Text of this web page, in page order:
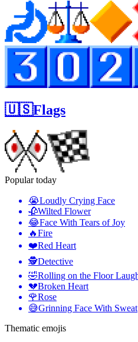
🇺🇸Flags
Popular today
😭Loudly Crying Face
🥀Wilted Flower
😂Face With Tears of Joy
🔥Fire
❤️Red Heart
🕵️Detective
🤣Rolling on the Floor
💔Broken Heart
🌹Rose
😅Grinning Face With Sweat
Thematic emojis